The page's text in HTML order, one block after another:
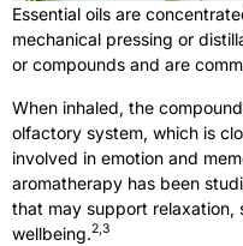
Essential oils are
mechanical pressing or
or compounds and are
When inhaled, the
olfactory system, which is
involved in emotion and
aromatherapy has been
that may support relaxation,
wellbeing.2,3